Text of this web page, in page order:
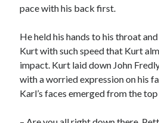
pace with his back first.
He held his hands to his throat
Kurt with such speed that Kurt
impact. Kurt laid down John
with a worried expression on his
Karl’s faces emerged from the